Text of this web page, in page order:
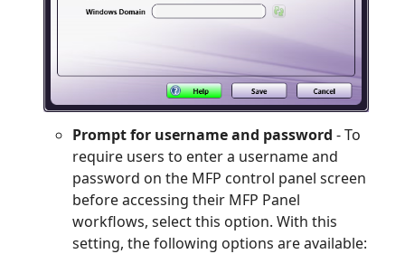
Prompt for username and password - To
require users to enter a username and
password on the MFP control panel screen
before accessing their MFP Panel
workflows, select this option. With this
setting, the following options are available: